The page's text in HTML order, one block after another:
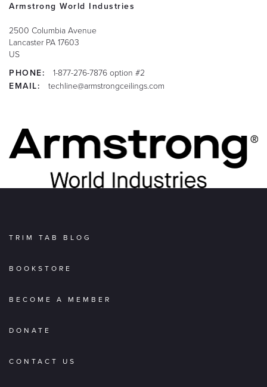
Armstrong World Industries
2500 Columbia Avenue
Lancaster PA 17603
US
PHONE:
1-877-276-7876 option #2
EMAIL:
techline@armstrongceilings.com
TRIM TAB BLOG
BOOKSTORE
BECOME A MEMBER
DONATE
CONTACT US